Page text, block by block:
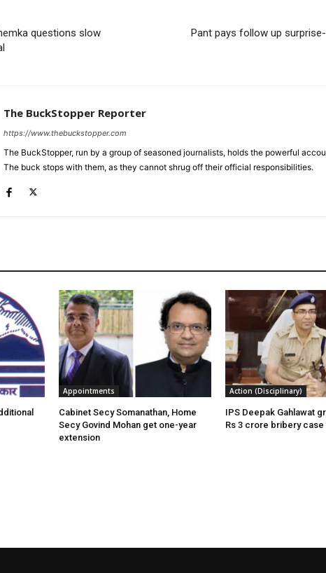
questions slow
Pant pays follow up
The BuckStopper Reporter
https://www.thebuckstopper.com
The BuckStopper, run by a group of seasoned journalists, holds the powerful
The buck stops with them, as they cannot shrug off their official responsibilities.
Appointments
Cabinet Secy Somanathan, Home
Secy Govind Mohan get one-year
extension
Action (Disciplinary)
IPS Deepak Gahlawat
Rs 3 crore bribery case